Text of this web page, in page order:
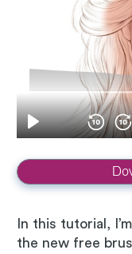
In this tutorial,
the new free